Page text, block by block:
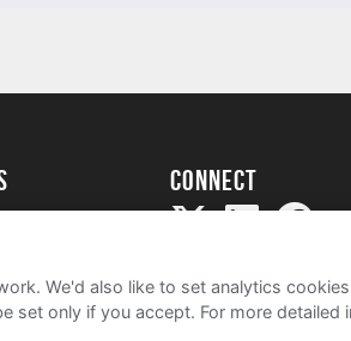
Connect
We'd also like to set analytics
set only if you accept. For more detailed